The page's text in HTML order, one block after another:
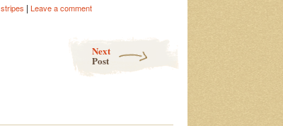
stripes | Leave a comment
Next
Post